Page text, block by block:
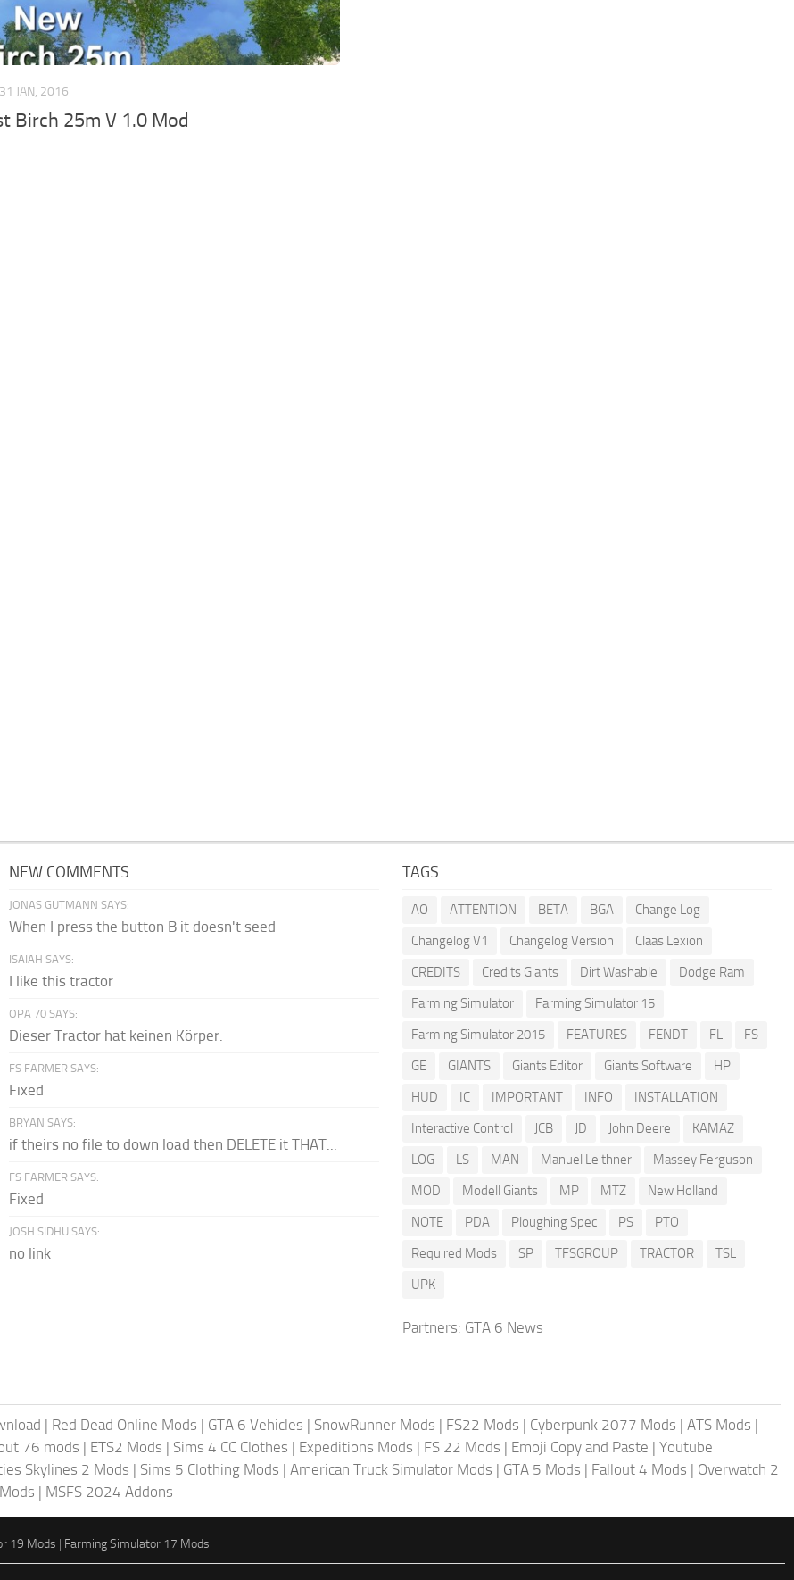
31 JAN, 2016
Birch 25m V 1.0 Mod
NEW COMMENTS
JONAS GUTMANN SAYS:
When I press the button B it doesn't seed
ISAIAH SAYS:
I like this tractor
OPA 70 SAYS:
Dieser Tractor hat keinen Körper.
FS FARMER SAYS:
Fixed
BRYAN SAYS:
if theirs no file to down load then DELETE it THAT...
FS FARMER SAYS:
Fixed
JOSH SIDHU SAYS:
no link
TAGS
AO ATTENTION BETA BGA
Change Log
Changelog V1
Changelog Version
Claas Lexion
CREDITS
Credits Giants Dirt Washable
Dodge Ram
Farming Simulator
Farming Simulator 15
Farming Simulator 2015
FEATURES FENDT FL
FS
GE
GIANTS Giants Editor Giants Software
HP
HUD
IC IMPORTANT INFO
INSTALLATION
Interactive Control
JCB JD John Deere
KAMAZ
LOG
LS MAN Manuel Leithner
Massey Ferguson
MOD
Modell Giants MP MTZ
New Holland
NOTE
PDA Ploughing Spec PS
PTO
Required Mods
SP TFSGROUP TRACTOR
TSL
UPK
Partners: GTA 6 News
| Red Dead Online Mods | GTA 6 Vehicles | SnowRunner Mods | FS22 Mods | Cyberpunk 2077 Mods | ATS Mods |
76 mods | ETS2 Mods | Sims 4 CC Clothes | Expeditions Mods | FS 22 Mods | Emoji Copy and Paste | Youtube
Skylines 2 Mods | Sims 5 Clothing Mods | American Truck Simulator Mods | GTA 5 Mods | Fallout 4 Mods | Overwatch 2
| MSFS 2024 Addons
19 Mods | Farming Simulator 17 Mods